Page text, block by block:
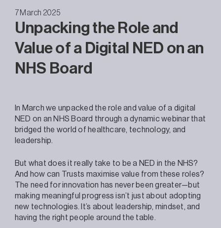
7 March 2025
Unpacking the Role and
Value of a Digital NED on an
NHS Board
In March we unpacked the role and value of a digital
NED on an NHS Board through a dynamic webinar that
bridged the world of healthcare, technology, and
leadership.
But what does it really take to be a NED in the NHS?
And how can Trusts maximise value from these roles?
The need for innovation has never been greater—but
making meaningful progress isn’t just about adopting
new technologies. It’s about leadership, mindset, and
having the right people around the table.